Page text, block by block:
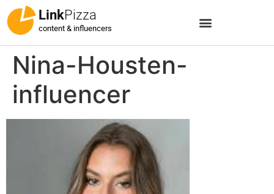
LinkPizza
content & influencers
Nina-Housten-
influencer